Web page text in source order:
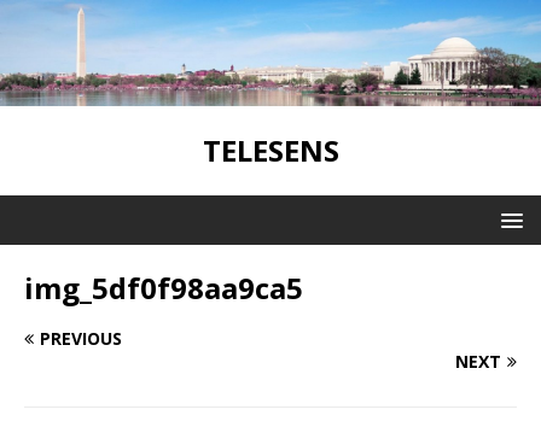
TELESENS
img_5df0f98aa9ca5
PREVIOUS
NEXT